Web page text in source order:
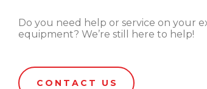
Do you need help or service on your
equipment? We’re still here to help!
CONTACT US